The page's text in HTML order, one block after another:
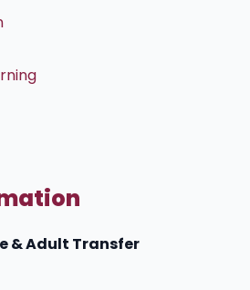
& Adult Transfer